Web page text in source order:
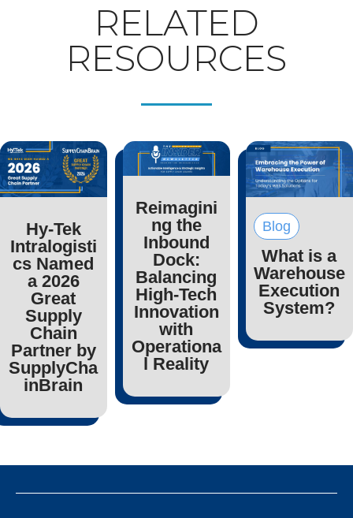
RELATED
RESOURCES
Hy-Tek
Intralogisti
cs Named
a 2026
Great
Supply
Chain
Partner by
SupplyCha
inBrain
Reimagini
ng the
Inbound
Dock:
Balancing
High-Tech
Innovation
with
Operationa
l Reality
Blog
What is a
Warehouse
Execution
System?